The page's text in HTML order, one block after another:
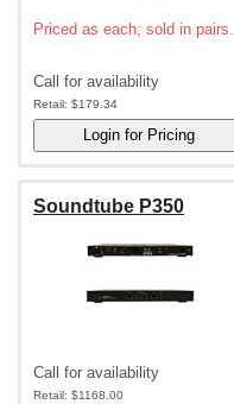
Priced as each; sold in pairs.
Call for availability
Retail: $179.34
Soundtube P350
Call for availability
Retail: $1168.00